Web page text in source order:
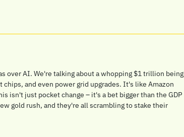
over AI. We're talking about a whopping $1 trillion being
and even power grid upgrades. It's like Amazon
isn't just pocket change – it's a bet bigger than the GDP
gold rush, and they're all scrambling to stake their